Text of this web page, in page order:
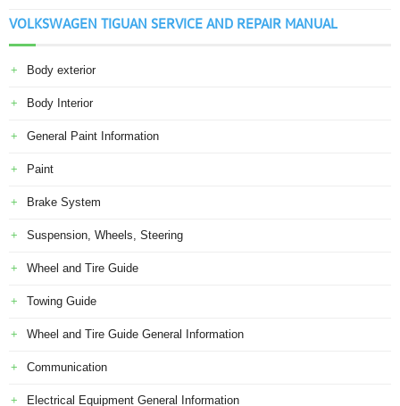
VOLKSWAGEN TIGUAN SERVICE AND REPAIR MANUAL
Body exterior
Body Interior
General Paint Information
Paint
Brake System
Suspension, Wheels, Steering
Wheel and Tire Guide
Towing Guide
Wheel and Tire Guide General Information
Communication
Electrical Equipment General Information